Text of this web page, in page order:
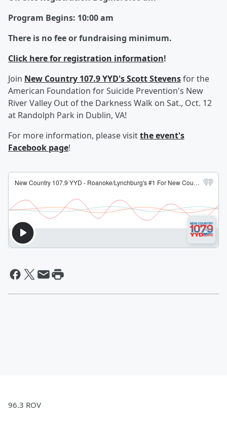
Program Begins: 10:00 am
There is no fee or fundraising minimum.
Click here for registration information!
Join New Country 107.9 YYD's Scott Stevensfor the
American Foundation for Suicide Prevention's New
River Valley Out of the Darkness Walk on Sat., Oct. 12
at Randolph Park in Dublin, VA!
For more information, please visitthe event's
Facebook page!
96.3 ROV